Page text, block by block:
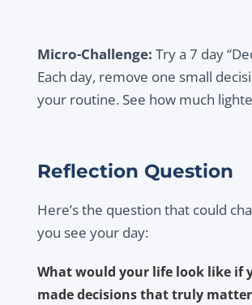
Micro-Challenge: Try a 7 day
Each day, remove one small
your routine. See how much
Reflection Question
Here’s the question that could
you see your day:
What would your life look like if
made decisions that truly